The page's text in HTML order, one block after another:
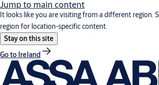
Jump to main content
It looks like you are visiting from a different region.
region for location-specific content.
Stay on this site
Go to Ireland